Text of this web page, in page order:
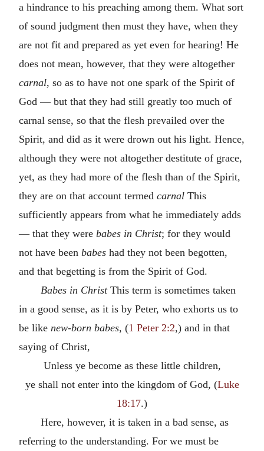
a hindrance to his preaching among them. What sort
of sound judgment then must they have, when they
are not fit and prepared as yet even for hearing! He
does not mean, however, that they were altogether
carnal, so as to have not one spark of the Spirit of
God — but that they had still greatly too much of
carnal sense, so that the flesh prevailed over the
Spirit, and did as it were drown out his light. Hence,
although they were not altogether destitute of grace,
yet, as they had more of the flesh than of the Spirit,
they are on that account termed carnal This
sufficiently appears from what he immediately adds
— that they were babes in Christ; for they would
not have been babes had they not been begotten,
and that begetting is from the Spirit of God.
Babes in ChristThis term is sometimes taken
in a good sense, as it is by Peter, who exhorts us to
be like new-born babes, (1 Peter 2:2,) and in that
saying of Christ,
Unless ye become as these little children,
ye shall not enter into the kingdom of God, (Luke
18:17.)
Here, however, it is taken in a bad sense, as
referring to the understanding. For we must be